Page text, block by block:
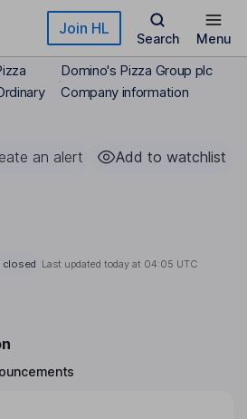
Join HL
Search Menu
Domino's Pizza Group plc
Company information
an alert Add to watchlist
closed Last updated today at 04:05 UTC